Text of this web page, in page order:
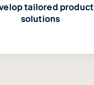
tailored product
solutions